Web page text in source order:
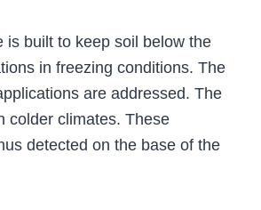
is built to keep soil below the
in freezing conditions. The
are addressed. The
colder climates. These
detected on the base of the